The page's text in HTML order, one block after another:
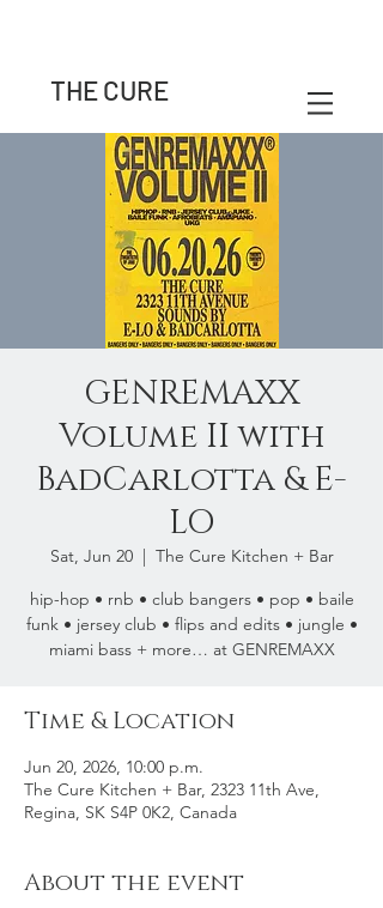
THE CURE
GENREMAXX
Volume II with
BadCarlotta & E-
LO
Sat, Jun 20
  |
The Cure Kitchen + Bar
hip-hop • rnb • club bangers • pop • baile
funk • jersey club • flips and edits • jungle •
miami bass + more… at GENREMAXX
Time & Location
Jun 20, 2026, 10:00 p.m.
The Cure Kitchen + Bar, 2323 11th Ave,
Regina, SK S4P 0K2, Canada
About the event